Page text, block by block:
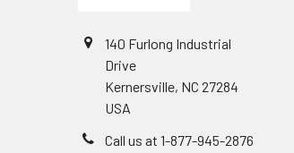
140 Furlong Industrial
Drive
Kernersville, NC 27284
USA
Call us at 1-877-945-2876